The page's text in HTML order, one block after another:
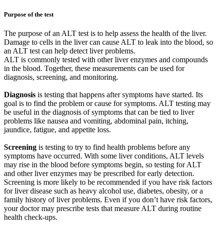
Purpose of the test
The purpose of an ALT test is to help assess the health of the liver.
Damage to cells in the liver can cause ALT to leak into the blood, so
an ALT test can help detect liver problems.
ALT is commonly tested with other liver enzymes and compounds
in the blood. Together, these measurements can be used for
diagnosis, screening, and monitoring.
Diagnosis is testing that happens after symptoms have started. Its
goal is to find the problem or cause for symptoms. ALT testing may
be useful in the diagnosis of symptoms that can be tied to liver
problems like nausea and vomiting, abdominal pain, itching,
jaundice, fatigue, and appetite loss.
Screening is testing to try to find health problems before any
symptoms have occurred. With some liver conditions, ALT levels
may rise in the blood before symptoms begin, so testing for ALT
and other liver enzymes may be prescribed for early detection.
Screening is more likely to be recommended if you have risk factors
for liver disease such as heavy alcohol use, diabetes, obesity, or a
family history of liver problems. Even if you don’t have risk factors,
your doctor may prescribe tests that measure ALT during routine
health check-ups.